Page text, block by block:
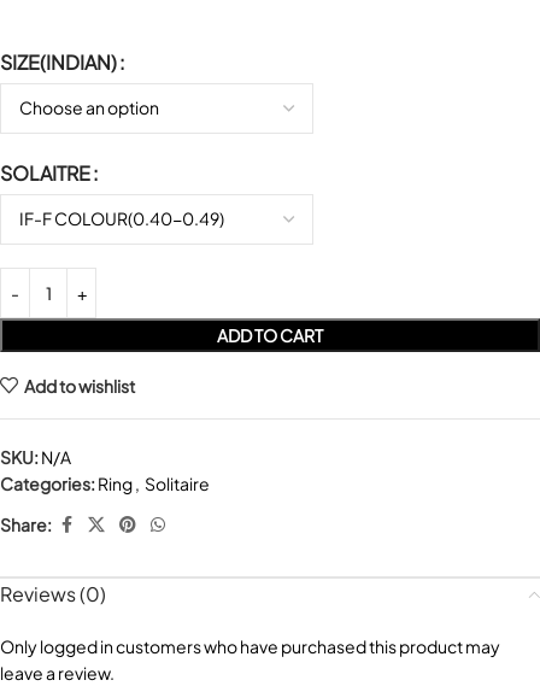
SIZE(INDIAN)
SOLAITRE
ADD TO CART
Add to wishlist
SKU:N/A
Categories:Ring, Solitaire
Share:
Reviews (0)
Only logged in customers who have purchased this product may
leave a review.